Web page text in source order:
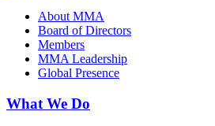
About MMA
Board of Directors
Members
MMA Leadership
Global Presence
What We Do